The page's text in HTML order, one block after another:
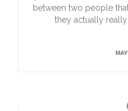
between two people
they actually